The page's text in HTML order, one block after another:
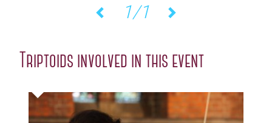
1/1
Triptoids involved in this event